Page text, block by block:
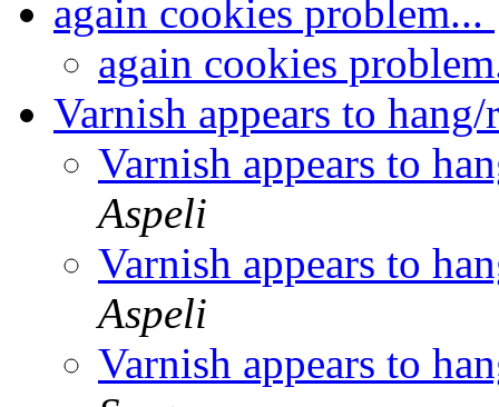
again cookies problem...
again cookies
Varnish appears to
Varnish appears to
Aspeli
Varnish appears to
Aspeli
Varnish appears to